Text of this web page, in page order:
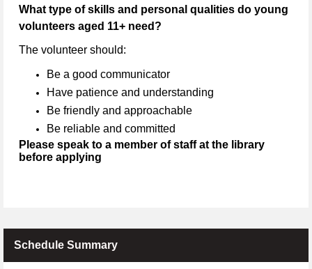
What type of skills and personal qualities do young
volunteers aged 11+ need?
The volunteer should:
Be a good communicator
Have patience and understanding
Be friendly and approachable
Be reliable and committed
Please speak to a member of staff at the library
before applying
Schedule Summary